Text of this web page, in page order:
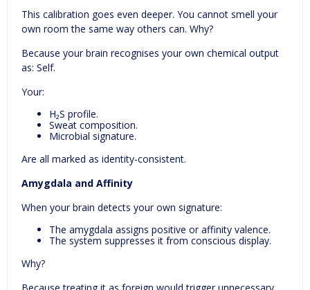
This calibration goes even deeper. You cannot smell your
own room the same way others can. Why?
Because your brain recognises your own chemical output
as: Self.
Your:
H₂S profile.
Sweat composition.
Microbial signature.
Are all marked as identity-consistent.
Amygdala and Affinity
When your brain detects your own signature:
The amygdala assigns positive or affinity valence.
The system suppresses it from conscious display.
Why?